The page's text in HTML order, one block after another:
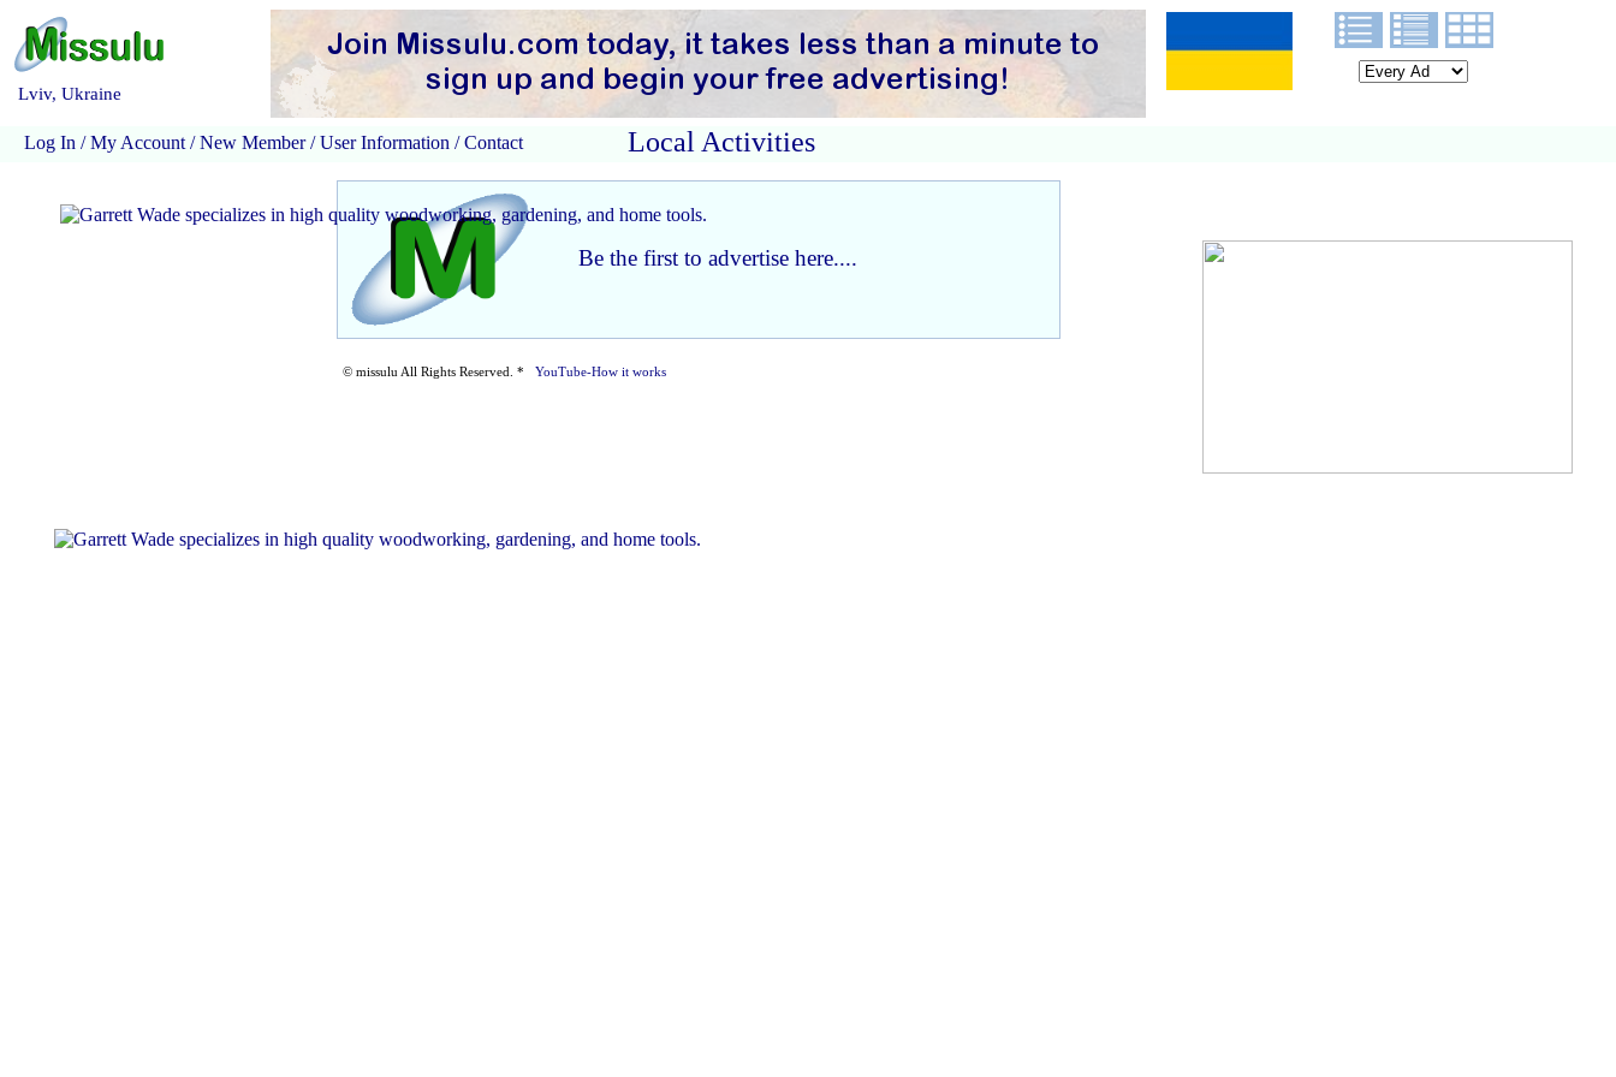
Be the first to advertise here....
© missulu All Rights Reserved. * YouTube-How it works
Lviv, Ukraine
Local Activities
Log In /My Account /New Member/User Information /Contact